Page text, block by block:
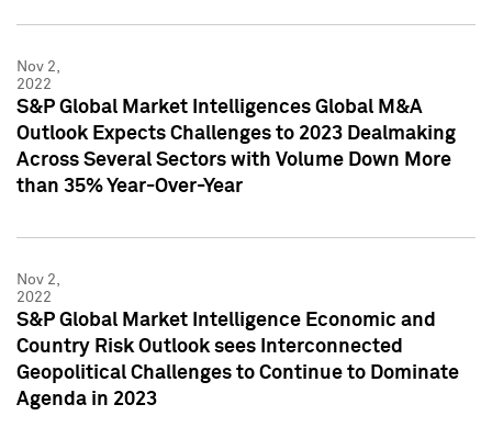
Nov 2,
2022
S&P Global Market Intelligences Global M&A
Outlook Expects Challenges to 2023 Dealmaking
Across Several Sectors with Volume Down More
than 35% Year-Over-Year
Nov 2,
2022
S&P Global Market Intelligence Economic and
Country Risk Outlook sees Interconnected
Geopolitical Challenges to Continue to Dominate
Agenda in 2023